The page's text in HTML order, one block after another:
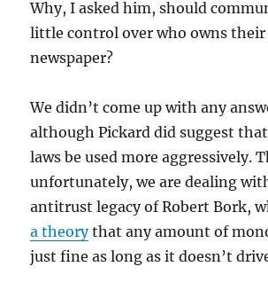
Why, I asked him, should
little control over who owns their
newspaper?
We didn’t come up with any
although Pickard did suggest
laws be used more aggressively.
unfortunately, we are dealing
antitrust legacy of Robert Bork,
a theorythat any amount of
just fine as long as it doesn’t